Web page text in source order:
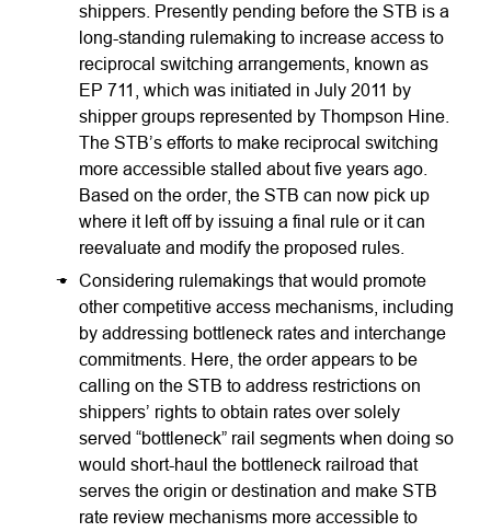
shippers. Presently pending before the STB is a
long-standing rulemaking to increase access to
reciprocal switching arrangements, known as
EP 711, which was initiated in July 2011 by
shipper groups represented by Thompson Hine.
The STB’s efforts to make reciprocal switching
more accessible stalled about five years ago.
Based on the order, the STB can now pick up
where it left off by issuing a final rule or it can
reevaluate and modify the proposed rules.
Considering rulemakings that would promote
other competitive access mechanisms, including
by addressing bottleneck rates and interchange
commitments. Here, the order appears to be
calling on the STB to address restrictions on
shippers’ rights to obtain rates over solely
served “bottleneck” rail segments when doing so
would short-haul the bottleneck railroad that
serves the origin or destination and make STB
rate review mechanisms more accessible to